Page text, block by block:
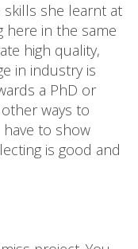
skills she learnt at
here in the same
high quality,
in industry is
a PhD or
ways to
have to show
is good and